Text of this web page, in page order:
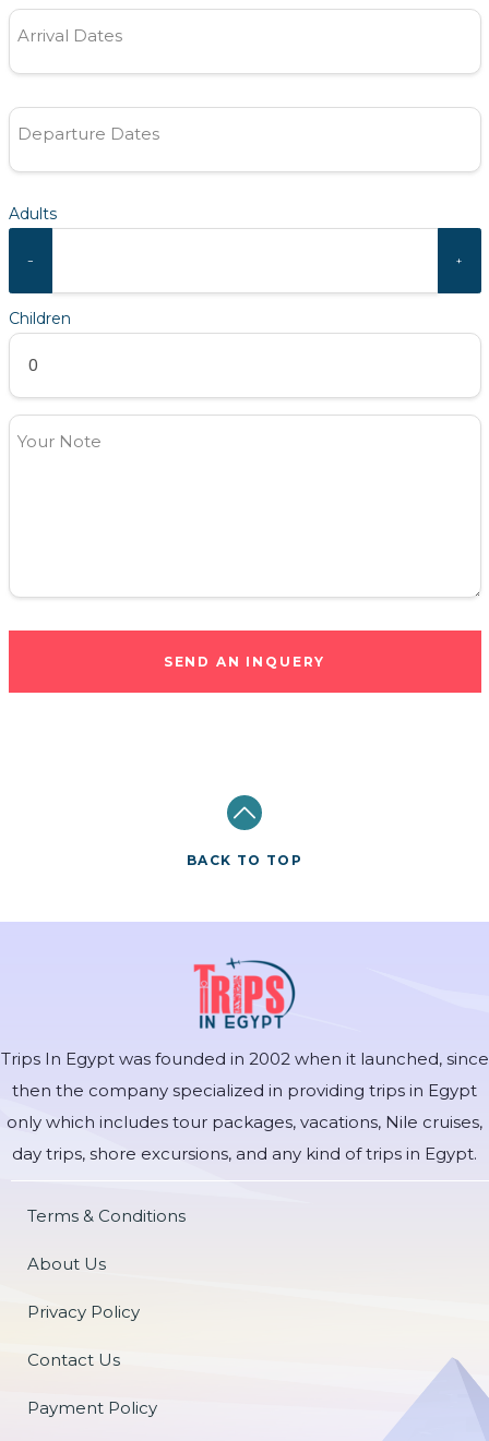
Arrival Dates
Departure Dates
Adults
− +
Children
Your Note
SEND AN INQUERY
BACK TO TOP
Trips In Egypt was founded in 2002 when it launched, since
then the company specialized in providing trips in Egypt
only which includes tour packages, vacations, Nile cruises,
day trips, shore excursions, and any kind of trips in Egypt.
Terms & Conditions
About Us
Privacy Policy
Contact Us
Payment Policy